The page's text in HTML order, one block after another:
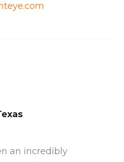
an incredibly